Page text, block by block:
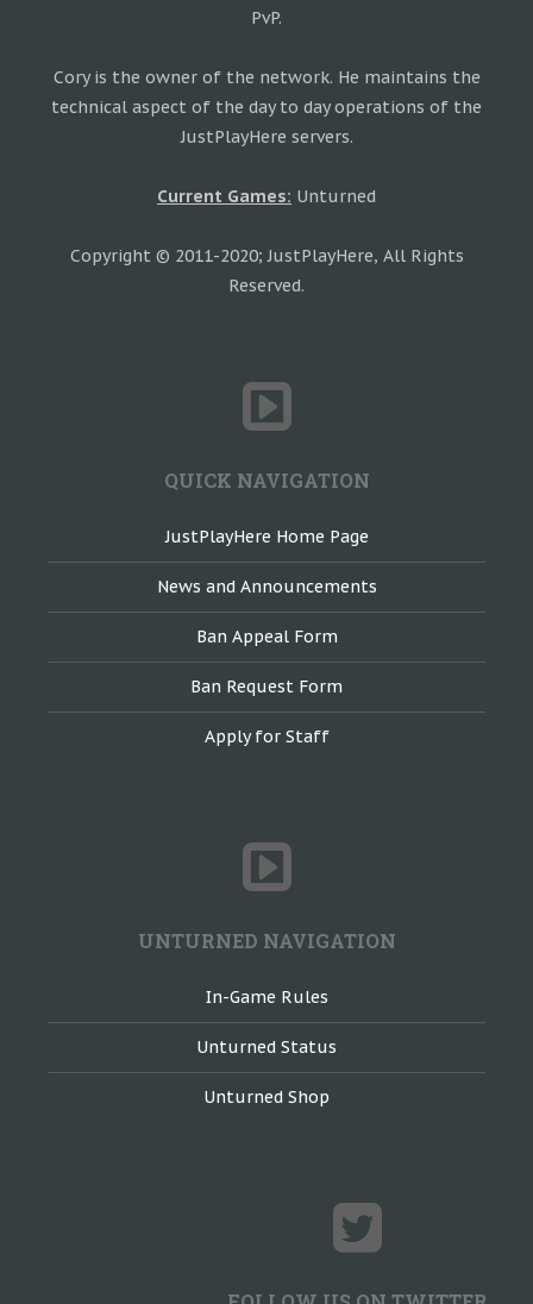
PvP.
Cory is the owner of the network. He maintains the
technical aspect of the day to day operations of the
JustPlayHere servers.
Current Games: Unturned
Copyright © 2011-2020; JustPlayHere, All Rights
Reserved.
QUICK NAVIGATION
JustPlayHere Home Page
News and Announcements
Ban Appeal Form
Ban Request Form
Apply for Staff
UNTURNED NAVIGATION
In-Game Rules
Unturned Status
Unturned Shop